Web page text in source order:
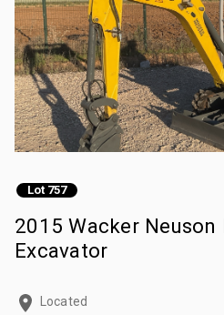
Lot 757
2015 Wacker
Excavator
Located